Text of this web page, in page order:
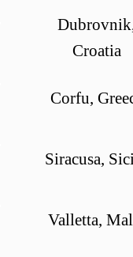
Croatia
Corfu,
Siracusa,
Valletta,